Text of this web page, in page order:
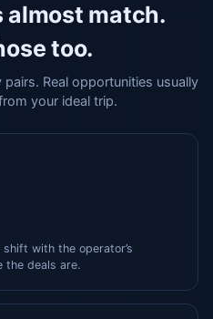
almost match.
too.
Real opportunities usually
your ideal trip.
with the operator’s
the deals are.